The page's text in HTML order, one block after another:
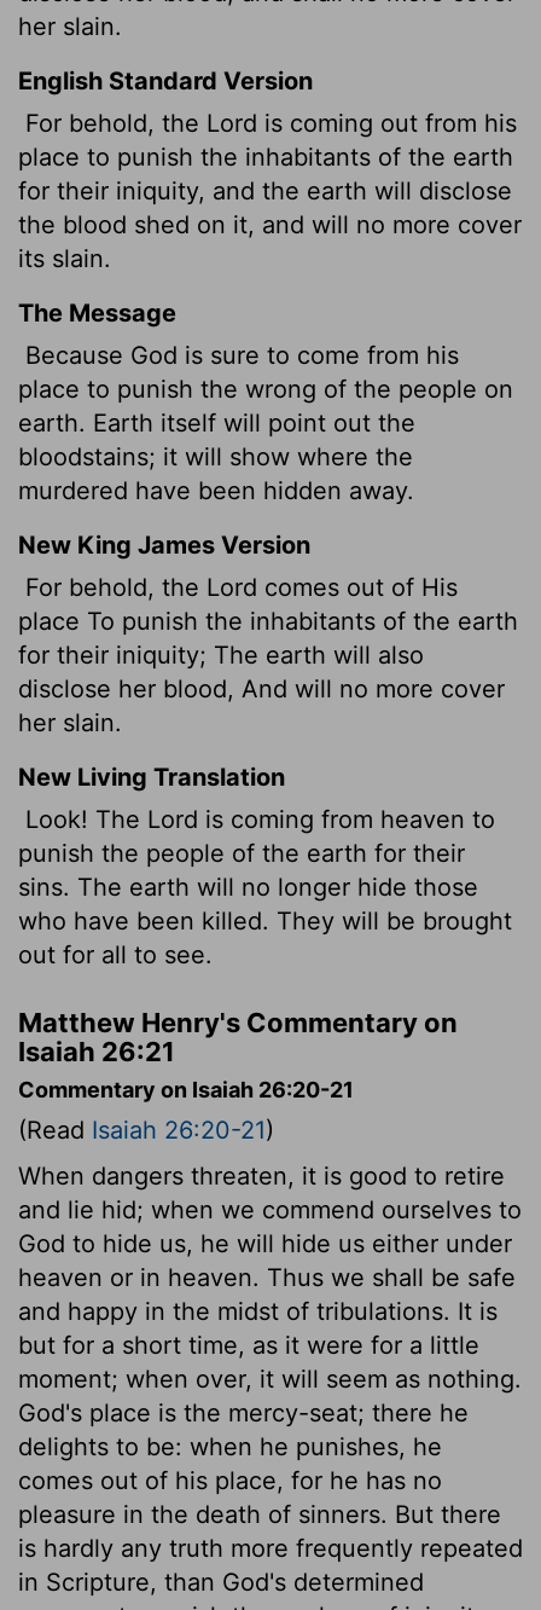
her slain.
English Standard Version
For behold, the Lord is coming out from his
place to punish the inhabitants of the earth
for their iniquity, and the earth will disclose
the blood shed on it, and will no more cover
its slain.
The Message
Because God is sure to come from his
place to punish the wrong of the people on
earth. Earth itself will point out the
bloodstains; it will show where the
murdered have been hidden away.
New King James Version
For behold, the Lord comes out of His
place To punish the inhabitants of the earth
for their iniquity; The earth will also
disclose her blood, And will no more cover
her slain.
New Living Translation
Look! The Lord is coming from heaven to
punish the people of the earth for their
sins. The earth will no longer hide those
who have been killed. They will be brought
out for all to see.
Matthew Henry's Commentary on
Isaiah 26:21
Commentary on Isaiah 26:20-21
(Read Isaiah 26:20-21)
When dangers threaten, it is good to retire
and lie hid; when we commend ourselves to
God to hide us, he will hide us either under
heaven or in heaven. Thus we shall be safe
and happy in the midst of tribulations. It is
but for a short time, as it were for a little
moment; when over, it will seem as nothing.
God's place is the mercy-seat; there he
delights to be: when he punishes, he
comes out of his place, for he has no
pleasure in the death of sinners. But there
is hardly any truth more frequently repeated
in Scripture, than God's determined